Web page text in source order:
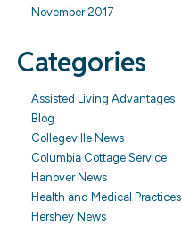
November 2017
Categories
Assisted Living Advantages
Blog
Collegeville News
Columbia Cottage Service
Hanover News
Health and Medical Practices
Hershey News